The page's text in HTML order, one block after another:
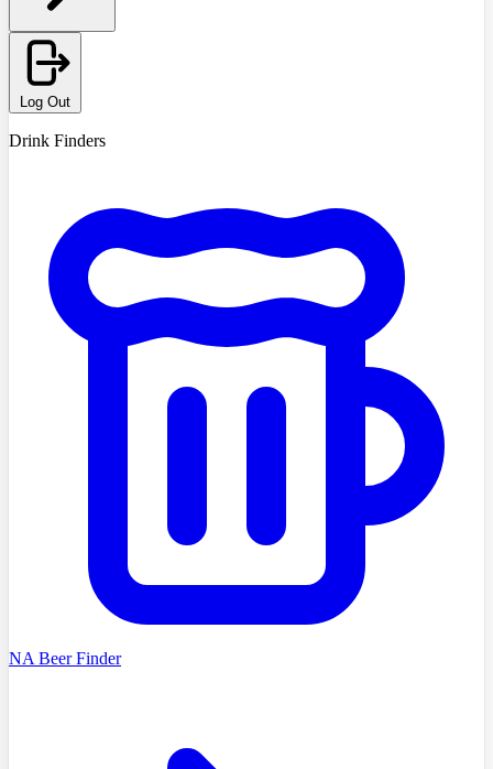
Log Out
Drink Finders
NA Beer Finder